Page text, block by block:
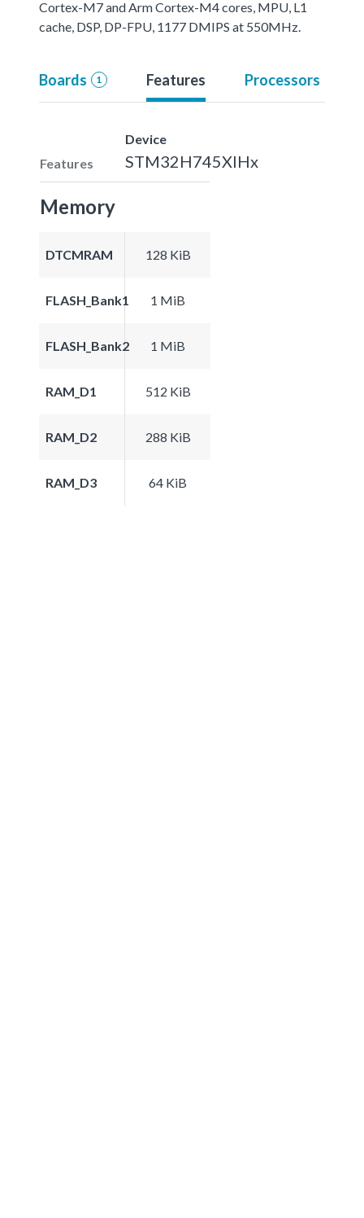
Cortex-M7 and Arm Cortex-M4 cores, MPU, L1
cache, DSP, DP-FPU, 1177 DMIPS at 550MHz.
Boards 1 Features Processors
Features
Device
STM32H745XIHx
Memory
DTCMRAM 128 KiB
FLASH_Bank1 1 MiB
FLASH_Bank2 1 MiB
RAM_D1 512 KiB
RAM_D2 288 KiB
RAM_D3 64 KiB